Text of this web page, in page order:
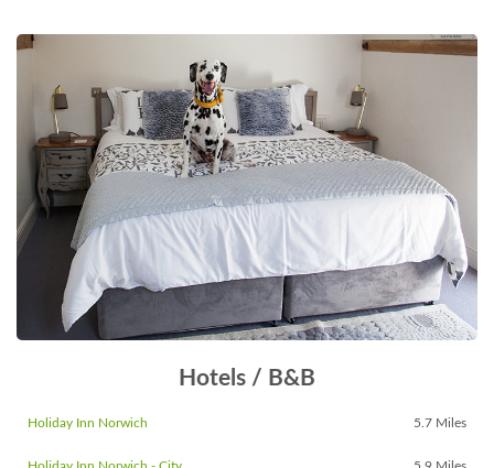
Hotels / B&B
Holiday Inn Norwich 5.7 Miles